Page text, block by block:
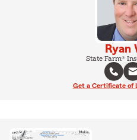
Ryan
State Farm®
Get a Certificate of